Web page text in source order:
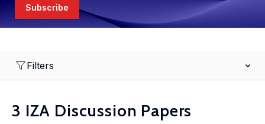
Subscribe
Filters
3 IZA Discussion Papers